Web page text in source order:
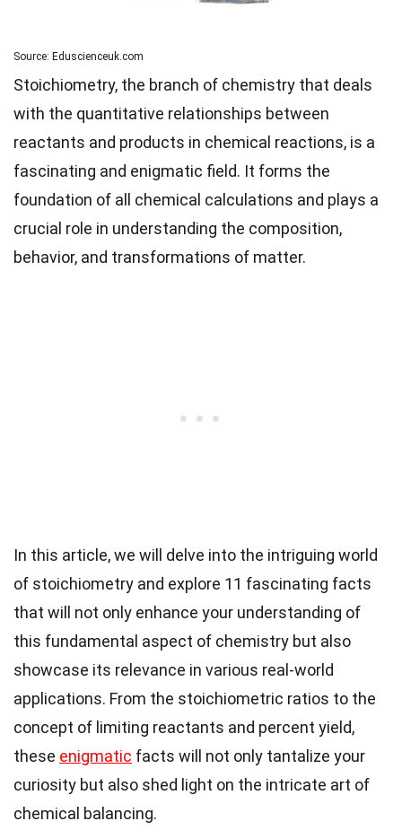
Source: Eduscienceuk.com
Stoichiometry, the branch of chemistry that deals
with the quantitative relationships between
reactants and products in chemical reactions, is a
fascinating and enigmatic field. It forms the
foundation of all chemical calculations and plays a
crucial role in understanding the composition,
behavior, and transformations of matter.
In this article, we will delve into the intriguing world
of stoichiometry and explore 11 fascinating facts
that will not only enhance your understanding of
this fundamental aspect of chemistry but also
showcase its relevance in various real-world
applications. From the stoichiometric ratios to the
concept of limiting reactants and percent yield,
these enigmatic facts will not only tantalize your
curiosity but also shed light on the intricate art of
chemical balancing.